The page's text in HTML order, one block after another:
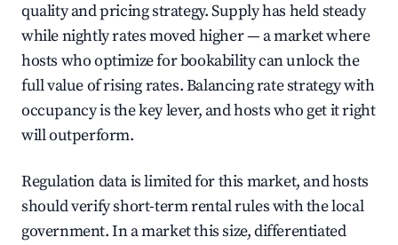
quality and pricing strategy. Supply has held steady
while nightly rates moved higher — a market where
hosts who optimize for bookability can unlock the
full value of rising rates. Balancing rate strategy with
occupancy is the key lever, and hosts who get it right
will outperform.
Regulation data is limited for this market, and hosts
should verify short-term rental rules with the local
government. In a market this size, differentiated